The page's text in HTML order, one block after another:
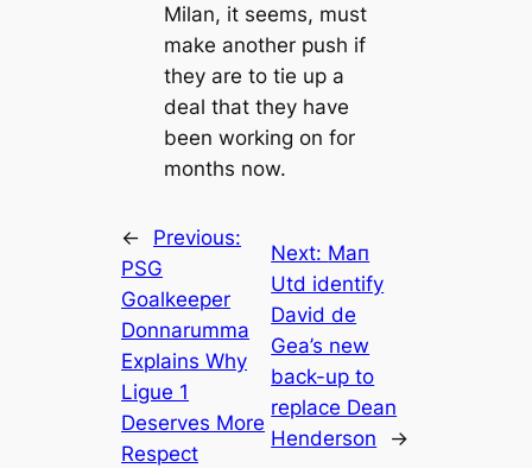
Milan, it seems, must
make another push if
they are to tie up a
deal that they have
been working on for
months now.
←
Previous:
PSG
Goalkeeper
Donnarumma
Explains Why
Ligue 1
Deserves More
Respect
Next: Mап
Utd identify
David de
Gea’s new
back-up to
replасe Dean
Henderson
→